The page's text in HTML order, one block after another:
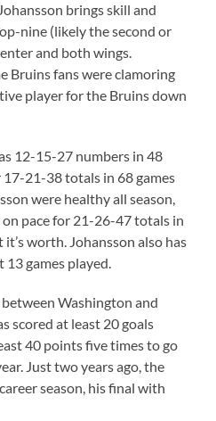
brings skill and
nine (likely the second or
and both wings.
Bruins fans were clamoring
player for the Bruins down
12-15-27 numbers in 48
17-21-38 totals in 68 games
were healthy all season,
pace for 21-26-47 totals in
worth. Johansson also has
games played.
Washington and
scored at least 20 goals
40 points five times to go
Just two years ago, the
season, his final with